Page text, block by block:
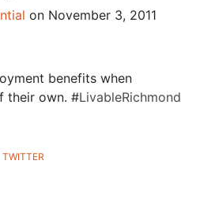
on November 3, 2011
benefits when
their own. #LivableRichmond
TWITTER